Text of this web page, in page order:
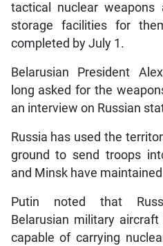
tactical nuclear
storage facilities for
completed by July 1.
Belarusian President
long asked for the
an interview on Russian
Russia has used the
ground to send troops
and Minsk have
Putin noted that
Belarusian military
capable of carrying